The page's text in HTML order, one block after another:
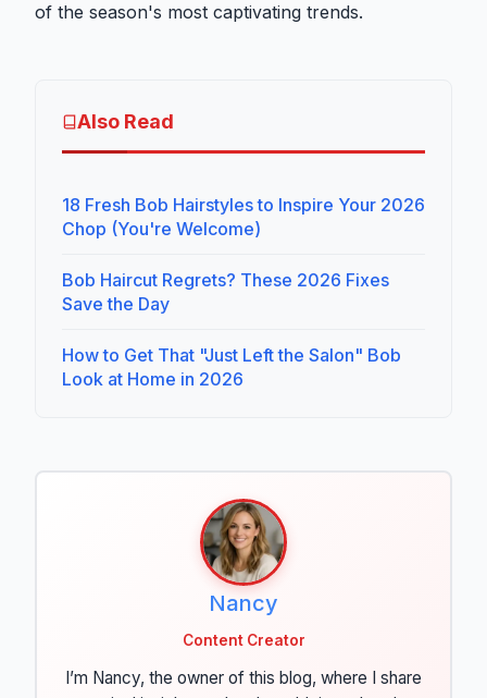
of the season's most captivating trends.
Also Read
18 Fresh Bob Hairstyles to Inspire Your 2026
Chop (You're Welcome)
Bob Haircut Regrets? These 2026 Fixes
Save the Day
How to Get That "Just Left the Salon" Bob
Look at Home in 2026
Nancy
Content Creator
I’m Nancy, the owner of this blog, where I share